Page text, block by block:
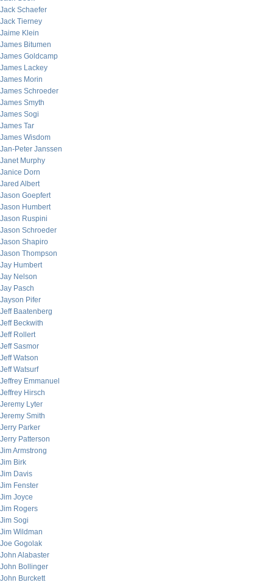
Jack Schaefer
Jack Tierney
Jaime Klein
James Bitumen
James Goldcamp
James Lackey
James Morin
James Schroeder
James Smyth
James Sogi
James Tar
James Wisdom
Jan-Peter Janssen
Janet Murphy
Janice Dorn
Jared Albert
Jason Goepfert
Jason Humbert
Jason Ruspini
Jason Schroeder
Jason Shapiro
Jason Thompson
Jay Humbert
Jay Nelson
Jay Pasch
Jayson Pifer
Jeff Baatenberg
Jeff Beckwith
Jeff Rollert
Jeff Sasmor
Jeff Watson
Jeff Watsurf
Jeffrey Emmanuel
Jeffrey Hirsch
Jeremy Lyter
Jeremy Smith
Jerry Parker
Jerry Patterson
Jim Armstrong
Jim Birk
Jim Davis
Jim Fenster
Jim Joyce
Jim Rogers
Jim Sogi
Jim Wildman
Joe Gogolak
John Alabaster
John Bollinger
John Burckett